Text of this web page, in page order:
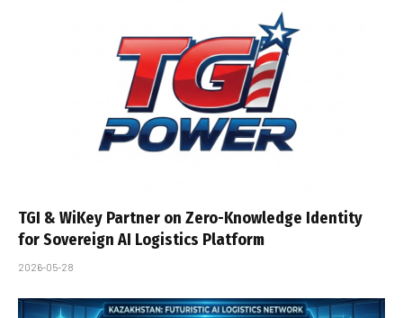
TGI & WiKey Partner on Zero-Knowledge Identity
for Sovereign AI Logistics Platform
2026-05-28